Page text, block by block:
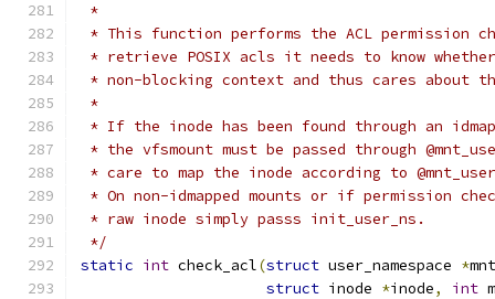
*
* This function performs the ACL permission
* retrieve POSIX acls it needs to know
* non-blocking context and thus cares about the
*
* If the inode has been found through an
* the vfsmount must be passed through
* care to map the inode according to
* On non-idmapped mounts or if permission
* raw inode simply passs init_user_ns.
*/
static int check_acl(struct user_namespace *
struct inode *inode, int